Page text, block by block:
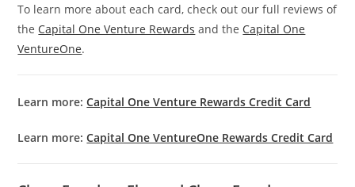
To learn more about each card, check out our full reviews of
the Capital One Venture Rewards and the Capital One
VentureOne.
Learn more:Capital One Venture Rewards Credit Card
Learn more:Capital One VentureOne Rewards Credit Card